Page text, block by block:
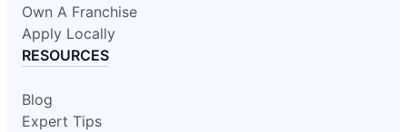
Own A Franchise
Apply Locally
RESOURCES
Blog
Expert Tips